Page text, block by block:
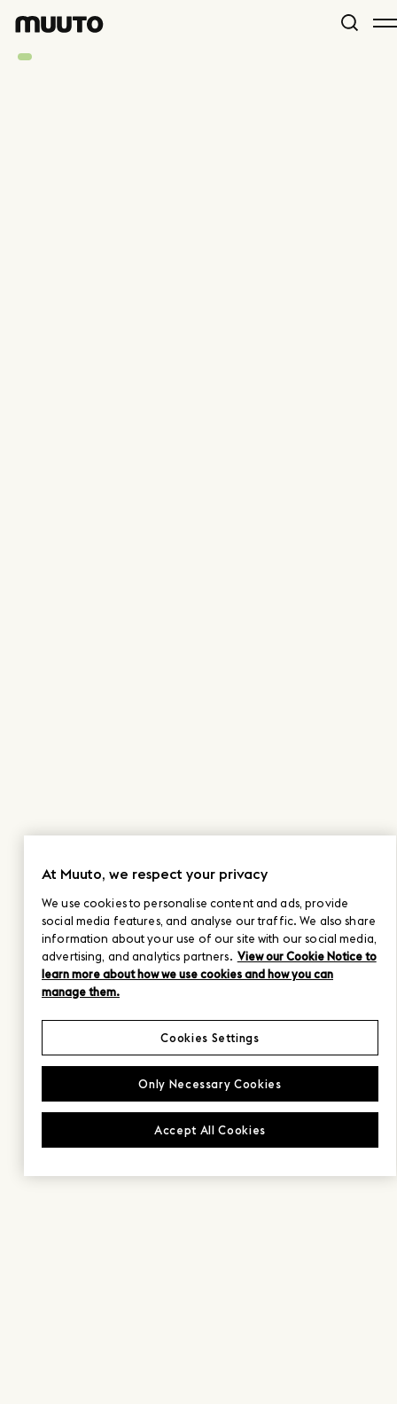
At Muuto, we respect your privacy
We use cookies to personalise content and ads, provide
social media features, and analyse our traffic. We also share
information about your use of our site with our social media,
advertising, and analytics partners. View our Cookie Notice to
learn more about how we use cookies and how you can
manage them.
Only Necessary Cookies
Accept All Cookies
Cookies Settings